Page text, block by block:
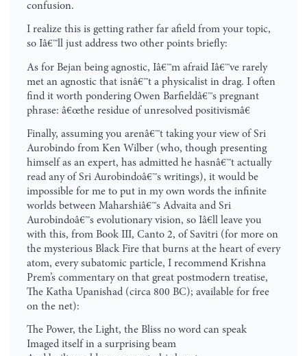
confusion.
I realize this is getting rather far afield from your topic,
so Iâ€™ll just address two other points briefly:
As for Bejan being agnostic, Iâ€™m afraid Iâ€™ve rarely
met an agnostic that isnâ€™t a physicalist in drag. I often
find it worth pondering Owen Barfieldâ€™s pregnant
phrase: â€œthe residue of unresolved positivismâ€
Finally, assuming you arenâ€™t taking your view of Sri
Aurobindo from Ken Wilber (who, though presenting
himself as an expert, has admitted he hasnâ€™t actually
read any of Sri Aurobindoâ€™s writings), it would be
impossible for me to put in my own words the infinite
worlds between Maharshiâ€™s Advaita and Sri
Aurobindoâ€™s evolutionary vision, so Iâ€ll leave you
with this, from Book III, Canto 2, of Savitri (for more on
the mysterious Black Fire that burns at the heart of every
atom, every subatomic particle, I recommend Krishna
Prem’s commentary on that great postmodern treatise,
The Katha Upanishad (circa 800 BC); available for free
on the net):
The Power, the Light, the Bliss no word can speak
Imaged itself in a surprising beam